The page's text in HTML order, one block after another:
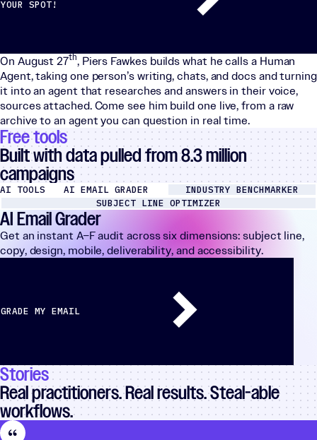
YOUR SPOT!
On August 27th, Piers Fawkes builds what he calls a Human
Agent, taking one person’s writing, chats, and docs and turning
it into an agent that researches and answers in their voice,
sources attached. Come see him build one live, from a raw
archive to an agent you can question in real time.
Free tools
Built with data pulled from 8.3 million
campaigns
AI TOOLS AI EMAIL GRADER
INDUSTRY BENCHMARKER
SUBJECT LINE OPTIMIZER
AI Email Grader
Get an instant A–F audit across six dimensions: subject line,
copy, design, mobile, deliverability, and accessibility.
GRADE MY EMAIL
Stories
Real practitioners. Real results. Steal-able
workflows.